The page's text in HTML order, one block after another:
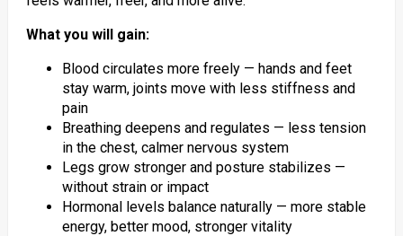
What you will gain:
Blood circulates more freely — hands and feet
stay warm, joints move with less stiffness and
pain
Breathing deepens and regulates — less tension
in the chest, calmer nervous system
Legs grow stronger and posture stabilizes —
without strain or impact
Hormonal levels balance naturally — more stable
energy, better mood, stronger vitality